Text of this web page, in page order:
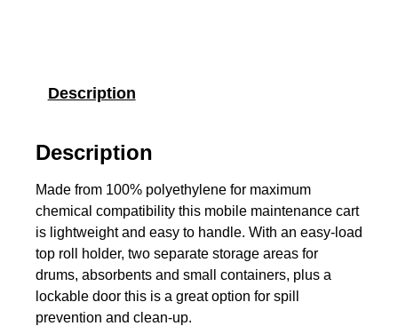
Description
Description
Made from 100% polyethylene for maximum
chemical compatibility this mobile maintenance cart
is lightweight and easy to handle. With an easy-load
top roll holder, two separate storage areas for
drums, absorbents and small containers, plus a
lockable door this is a great option for spill
prevention and clean-up.